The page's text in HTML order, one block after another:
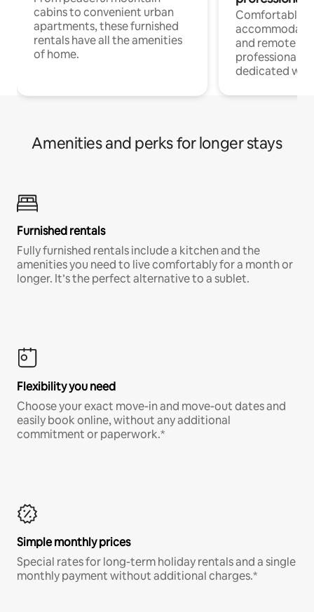
cabins to convenient urban
apartments, these furnished
rentals have all the amenities
of home.
Comfortable
and remote
professionals
dedicated
Amenities and perks for longer stays
Furnished rentals
Fully furnished rentals include a kitchen and the
amenities you need to live comfortably for a month or
longer. It’s the perfect alternative to a sublet.
Flexibility you need
Choose your exact move-in and move-out dates and
easily book online, without any additional
commitment or paperwork.*
Simple monthly prices
Special rates for long-term holiday rentals and a single
monthly payment without additional charges.*